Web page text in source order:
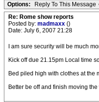
Options: Reply To This Message
Re: Rome show reports
Posted by: madmaxx ()
Date: July 6, 2007 21:28
I am sure security will be much
Kick off due 21.15pm Local time
Bed piled high with clothes at the
Better be off and finish moving